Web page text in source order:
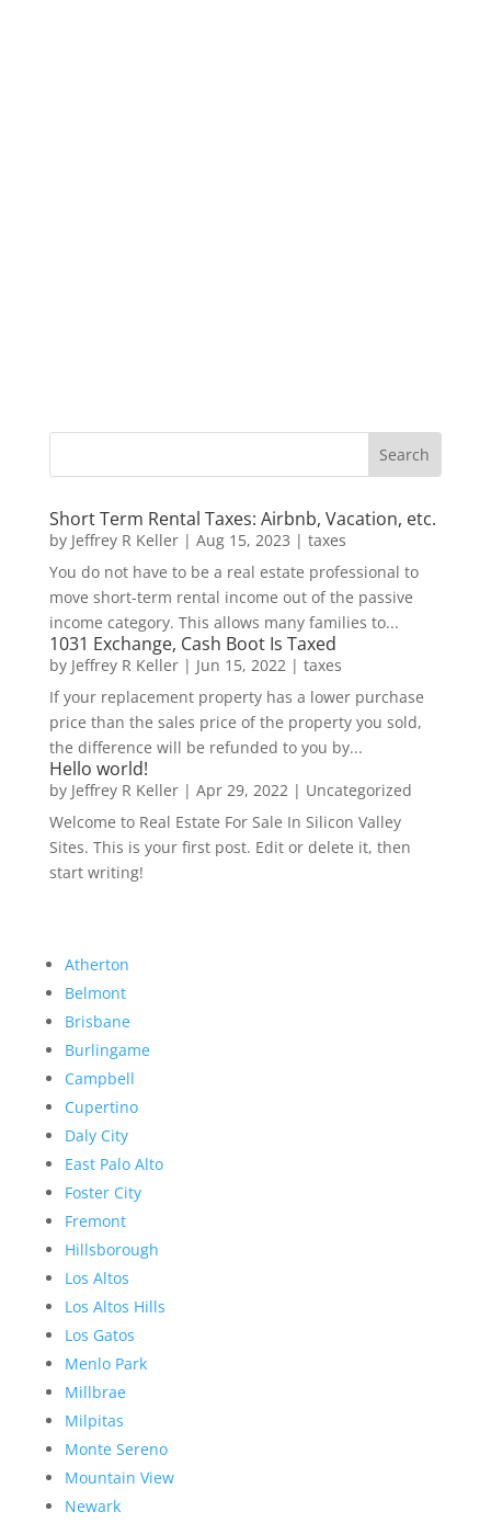
Short Term Rental Taxes: Airbnb, Vacation, etc.
by Jeffrey R Keller| Aug 15, 2023 | taxes
You do not have to be a real estate professional to
move short-term rental income out of the passive
income category. This allows many families to...
1031 Exchange, Cash Boot Is Taxed
by Jeffrey R Keller| Jun 15, 2022| taxes
If your replacement property has a lower purchase
price than the sales price of the property you sold,
the difference will be refunded to you by...
Hello world!
by Jeffrey R Keller| Apr 29, 2022| Uncategorized
Welcome to Real Estate For Sale In Silicon Valley
Sites. This is your first post. Edit or delete it, then
start writing!
Atherton
Belmont
Brisbane
Burlingame
Campbell
Cupertino
Daly City
East Palo Alto
Foster City
Fremont
Hillsborough
Los Altos
Los Altos Hills
Los Gatos
Menlo Park
Millbrae
Milpitas
Monte Sereno
Mountain View
Newark